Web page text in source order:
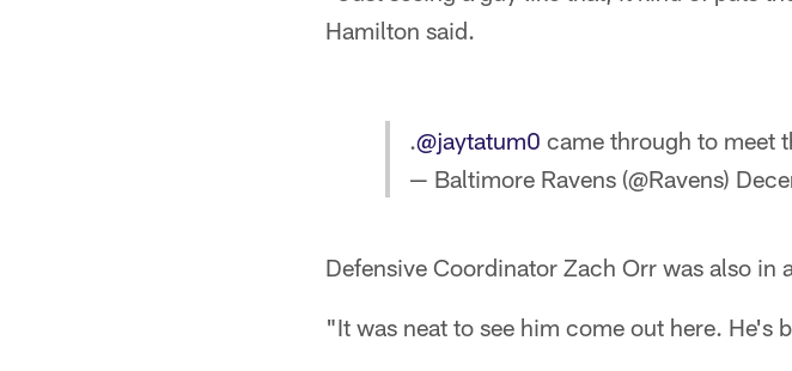
Hamilton said.
.@jaytatum0 came through to meet
— Baltimore Ravens (@Ravens)
Defensive Coordinator Zach Orr was also in
"It was neat to see him come out here.